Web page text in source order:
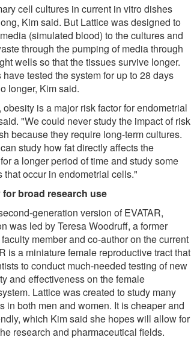
cell cultures in current in vitro dishes
Kim said. But Lattice was designed to
(simulated blood) to the cultures and
through the pumping of media through
wells so that the tissues survive longer.
tested the system for up to 28 days
longer, Kim said.
is a major risk factor for endometrial
"We could never study the impact of risk
because they require long-term cultures.
study how fat directly affects the
a longer period of time and study some
that occur in endometrial cells."
for broad research use
generation version of EVATAR,
was led by Teresa Woodruff, a former
member and co-author on the current
is a miniature female reproductive tract that
to conduct much-needed testing of new
and effectiveness on the female
Lattice was created to study many
in both men and women. It is cheaper and
which Kim said she hopes will allow for
research and pharmaceutical fields.